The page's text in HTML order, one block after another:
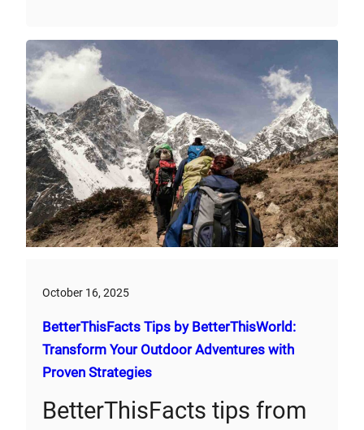
October 16, 2025
BetterThisFacts Tips by BetterThisWorld:
Transform Your Outdoor Adventures with
Proven Strategies
BetterThisFacts tips from